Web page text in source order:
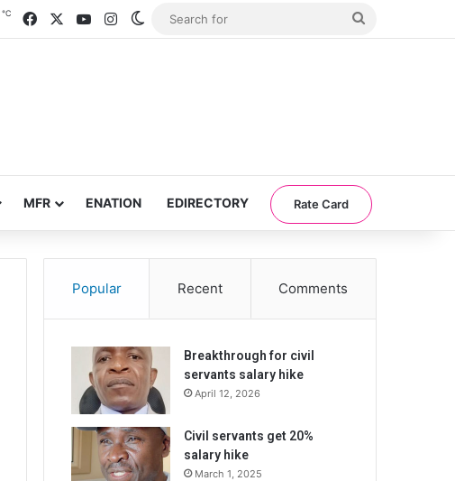
℃ FacebookYouTubeInstagramSwitch skin
MFR ENATION EDIRECTORY Rate Card
Popular Recent Comments
Breakthrough for civil
servants salary hike
April 12, 2026
Civil servants get 20%
salary hike
March 1, 2025